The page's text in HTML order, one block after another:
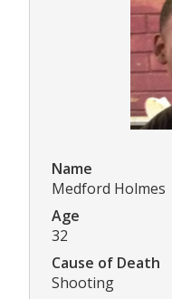
Name
Medford Holmes
Age
32
Cause of Death
Shooting